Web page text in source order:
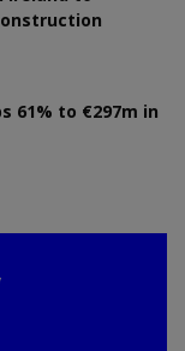
61% to €297m in